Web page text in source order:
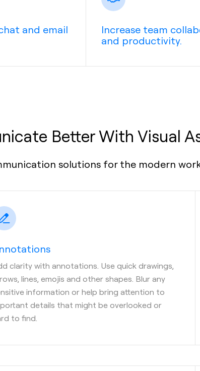
and email
Increase team
and productivity.
Better With Visual
solutions for the modern
clarity with annotations. Use quick drawings,
lines, emojis and other shapes. Blur any
information or help bring attention to
details that might be overlooked or
to find.